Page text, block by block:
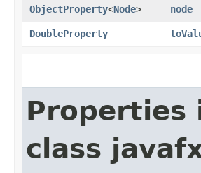
ObjectProperty<Node> node
DoubleProperty
Properties
class